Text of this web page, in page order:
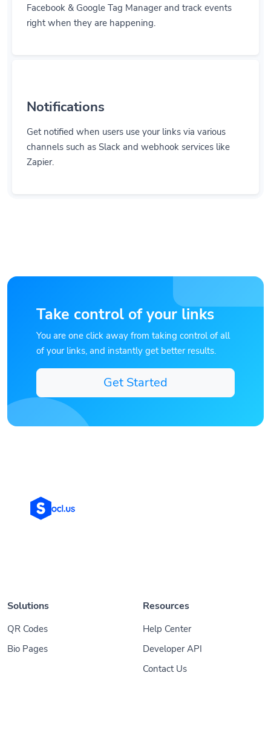
Facebook & Google Tag Manager and track events
right when they are happening.
Notifications
Get notified when users use your links via various
channels such as Slack and webhook services like
Zapier.
Take control of your links
You are one click away from taking control of all
of your links, and instantly get better results.
Get Started
Solutions
QR Codes
Bio Pages
Resources
Help Center
Developer API
Contact Us